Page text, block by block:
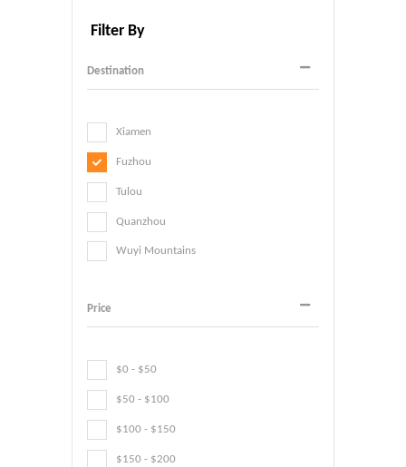
Filter By
Destination
Xiamen
Fuzhou
Tulou
Quanzhou
Wuyi Mountains
Price
$0 - $50
$50 - $100
$100 - $150
$150 - $200